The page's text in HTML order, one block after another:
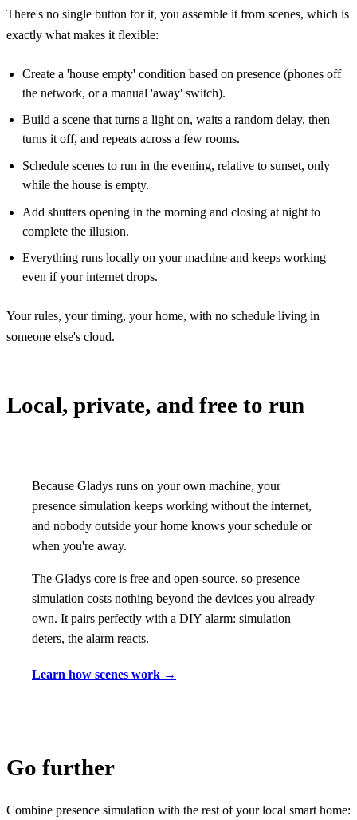
There's no single button for it, you assemble it from scenes, which is
exactly what makes it flexible:
Create a 'house empty' condition based on presence (phones off
the network, or a manual 'away' switch).
Build a scene that turns a light on, waits a random delay, then
turns it off, and repeats across a few rooms.
Schedule scenes to run in the evening, relative to sunset, only
while the house is empty.
Add shutters opening in the morning and closing at night to
complete the illusion.
Everything runs locally on your machine and keeps working
even if your internet drops.
Your rules, your timing, your home, with no schedule living in
someone else's cloud.
Local, private, and free to run
Because Gladys runs on your own machine, your
presence simulation keeps working without the internet,
and nobody outside your home knows your schedule or
when you're away.
The Gladys core is free and open-source, so presence
simulation costs nothing beyond the devices you already
own. It pairs perfectly with a DIY alarm: simulation
deters, the alarm reacts.
Learn how scenes work →
Go further
Combine presence simulation with the rest of your local smart home: